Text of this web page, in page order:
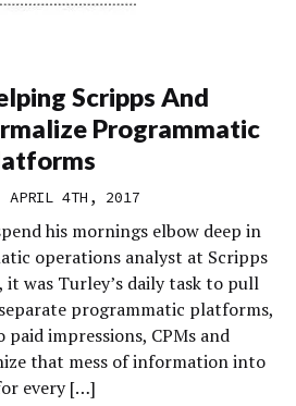
Scripps And
Programmatic
APRIL 4TH, 2017
his mornings elbow deep in
operations analyst at Scripps
was Turley’s daily task to pull
programmatic platforms,
impressions, CPMs and
that mess of information into
every […]